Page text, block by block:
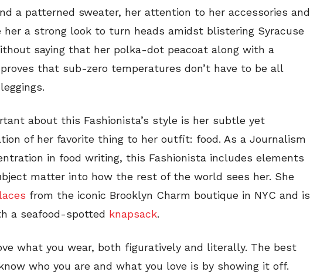
a patterned sweater, her attention to her accessories and
her a strong look to turn heads amidst blistering Syracuse
saying that her polka-dot peacoat along with a
that sub-zero temperatures don’t have to be all
about this Fashionista’s style is her subtle yet
of her favorite thing to her outfit: food. As a Journalism
in food writing, this Fashionista includes elements
matter into how the rest of the world sees her. She
from the iconic Brooklyn Charm boutique in NYC and is
a seafood-spotted knapsack.
what you wear, both figuratively and literally. The best
who you are and what you love is by showing it off.